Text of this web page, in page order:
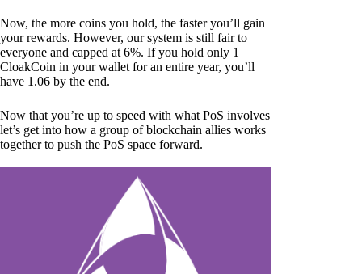
Now, the more coins you hold, the faster you’ll gain
your rewards. However, our system is still fair to
everyone and capped at 6%. If you hold only 1
CloakCoin in your wallet for an entire year, you’ll
have 1.06 by the end.
Now that you’re up to speed with what PoS involves
let’s get into how a group of blockchain allies works
together to push the PoS space forward.